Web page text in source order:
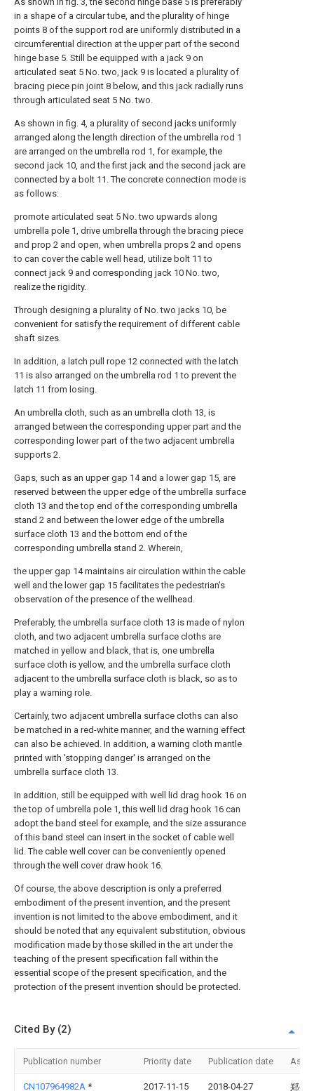
in a shape of a circular tube, and the plurality of hinge
points 8 of the support rod are uniformly distributed in a
circumferential direction at the upper part of the second
hinge base 5. Still be equipped with a jack 9 on
articulated seat 5 No. two, jack 9 is located a plurality of
bracing piece pin joint 8 below, and this jack radially runs
through articulated seat 5 No. two.
As shown in fig. 4, a plurality of second jacks uniformly
arranged along the length direction of the umbrella rod 1
are arranged on the umbrella rod 1, for example, the
second jack 10, and the first jack and the second jack are
connected by a bolt 11. The concrete connection mode is
as follows:
promote articulated seat 5 No. two upwards along
umbrella pole 1, drive umbrella through the bracing piece
and prop 2 and open, when umbrella props 2 and opens
to can cover the cable well head, utilize bolt 11 to
connect jack 9 and corresponding jack 10 No. two,
realize the rigidity.
Through designing a plurality of No. two jacks 10, be
convenient for satisfy the requirement of different cable
shaft sizes.
In addition, a latch pull rope 12 connected with the latch
11 is also arranged on the umbrella rod 1 to prevent the
latch 11 from losing.
An umbrella cloth, such as an umbrella cloth 13, is
arranged between the corresponding upper part and the
corresponding lower part of the two adjacent umbrella
supports 2.
Gaps, such as an upper gap 14 and a lower gap 15, are
reserved between the upper edge of the umbrella surface
cloth 13 and the top end of the corresponding umbrella
stand 2 and between the lower edge of the umbrella
surface cloth 13 and the bottom end of the
corresponding umbrella stand 2. Wherein,
the upper gap 14 maintains air circulation within the cable
well and the lower gap 15 facilitates the pedestrian's
observation of the presence of the wellhead.
Preferably, the umbrella surface cloth 13 is made of nylon
cloth, and two adjacent umbrella surface cloths are
matched in yellow and black, that is, one umbrella
surface cloth is yellow, and the umbrella surface cloth
adjacent to the umbrella surface cloth is black, so as to
play a warning role.
Certainly, two adjacent umbrella surface cloths can also
be matched in a red-white manner, and the warning effect
can also be achieved. In addition, a warning cloth mantle
printed with 'stopping danger' is arranged on the
umbrella surface cloth 13.
In addition, still be equipped with well lid drag hook 16 on
the top of umbrella pole 1, this well lid drag hook 16 can
adopt the band steel for example, and the size assurance
of this band steel can insert in the socket of cable well
lid. The cable well cover can be conveniently opened
through the well cover draw hook 16.
Of course, the above description is only a preferred
embodiment of the present invention, and the present
invention is not limited to the above embodiment, and it
should be noted that any equivalent substitution, obvious
modification made by those skilled in the art under the
teaching of the present specification fall within the
essential scope of the present specification, and the
protection of the present invention should be protected.
Cited By (2)
Publication number Priority date Publication date
CN107964982A * 2017-11-15 2018-04-27 郑州